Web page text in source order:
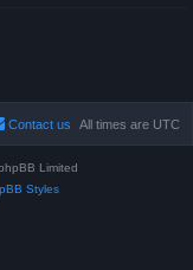
All times are UTC
Contact us
Limited
Styles